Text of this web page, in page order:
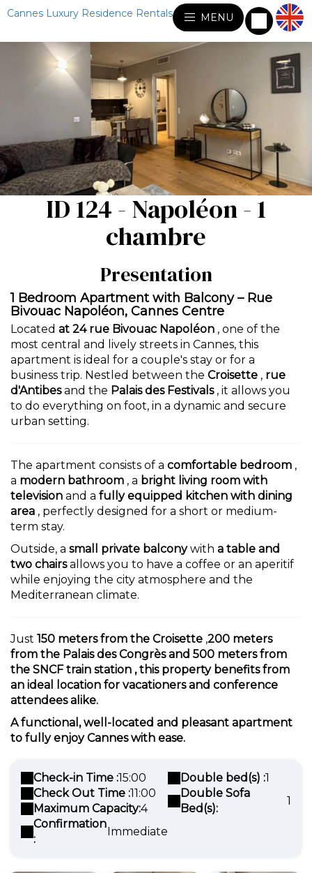
Cannes Luxury Residence Rentals MENU
ID 124 - Napoléon - 1
chambre
Presentation
1 Bedroom Apartment with Balcony – Rue
Bivouac Napoléon, Cannes Centre
Located at 24 rue Bivouac Napoléon , one of the
most central and lively streets in Cannes, this
apartment is ideal for a couple's stay or for a
business trip. Nestled between the Croisette , rue
d'Antibesand the Palais des Festivals, it allows you
to do everything on foot, in a dynamic and secure
urban setting.
The apartment consists of a comfortable bedroom ,
a modern bathroom , a bright living room with
television and a fully equipped kitchen with dining
area , perfectly designed for a short or medium-
term stay.
Outside, a small private balconywith a table and
two chairsallows you to have a coffee or an aperitif
while enjoying the city atmosphere and the
Mediterranean climate.
Just 150 meters from the Croisette ,200 meters
from the Palais des Congrès and 500 meters from
the SNCF train station , this property benefits from
an ideal location for vacationersand conference
attendeesalike.
A functional, well-located and pleasant apartment
to fully enjoy Cannes with ease.
Check-in Time :15:00
Check Out Time :11:00
Maximum Capacity:4
Confirmation
:
Immediate
Double bed(s) :1
Double Sofa
Bed(s):
1